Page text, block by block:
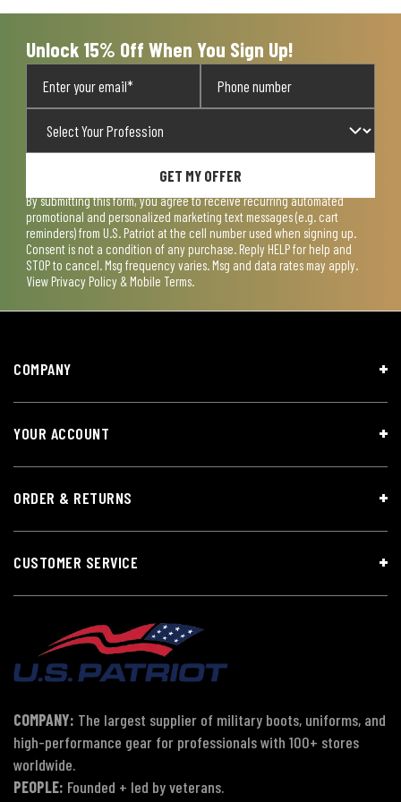
submission submission submission submission submission
Unlock 15% Off When You Sign Up!
GET MY OFFER
By submitting this form, you agree to receive recurring automated
promotional and personalized marketing text messages (e.g. cart
reminders) from U.S. Patriot at the cell number used when signing up.
Consent is not a condition of any purchase. Reply HELP for help and
STOP to cancel. Msg frequency varies. Msg and data rates may apply.
View Privacy Policy & Mobile Terms.
COMPANY
YOUR ACCOUNT
ORDER & RETURNS
CUSTOMER SERVICE
COMPANY: The largest supplier of military boots, uniforms, and
high-performance gear for professionals with 100+ stores
worldwide.
PEOPLE: Founded + led by veterans.